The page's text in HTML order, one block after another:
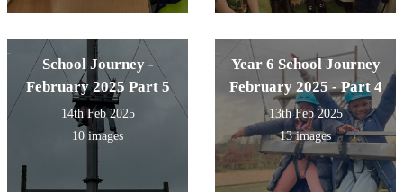
School Journey -
February 2025 Part 5
14th Feb 2025
10 images
Year 6 School Journey
February 2025 - Part 4
13th Feb 2025
13 images